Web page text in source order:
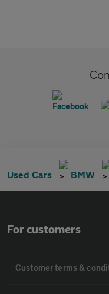
Used Cars BMW
For customers
Customer terms &